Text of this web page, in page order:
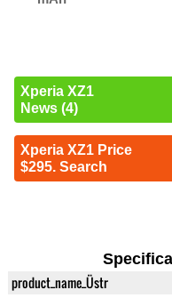
Xperia XZ1
News (4)
Xperia XZ1 Price
$295. Search
product_name_Üstr